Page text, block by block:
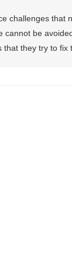
challenges that
cannot be
that they try to